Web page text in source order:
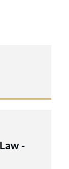
-